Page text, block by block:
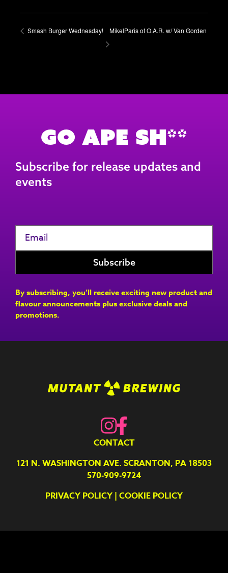
Smash Burger Wednesday! MikelParis of O.A.R. w/ Van Gorden
Go Ape Sh**
Subscribe for release updates and
events
By subscribing, you’ll receive exciting new product and
flavour announcements plus exclusive deals and
promotions.
CONTACT
121 N. WASHINGTON AVE. SCRANTON, PA 18503
570-909-9724
PRIVACY POLICY | COOKIE POLICY